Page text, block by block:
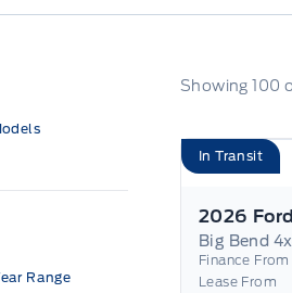
Range
Showing100
In Transit
Big Bend
Finance From
Lease From